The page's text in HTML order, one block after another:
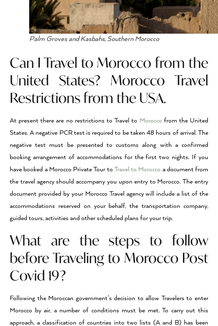
Palm Groves and Kasbahs, Southern Morocco
Can I Travel to Morocco from the
United States? Morocco Travel
Restrictions from the USA.
At present there are no restrictions to Travel to Morocco from the United
States. A negative PCR test is required to be taken 48 hours of arrival. The
negative test must be presented to customs along with a confirmed
booking arrangement of accommodations for the first two nights. If you
have booked a Morocco Private Tour to Travel to Morocco a document from
the travel agency should accompany you upon entry to Morocco. The entry
document provided by your Morocco Travel agency will include a list of the
accommodations reserved on your behalf, the transportation company,
guided tours, activities and other scheduled plans for your trip.
What are the steps to follow
before Traveling to Morocco Post
Covid 19?
Following the Moroccan government’s decision to allow Travelers to enter
Morocco by air, a number of conditions must be met. To carry out this
approach, a classification of countries into two lists (A and B) has been